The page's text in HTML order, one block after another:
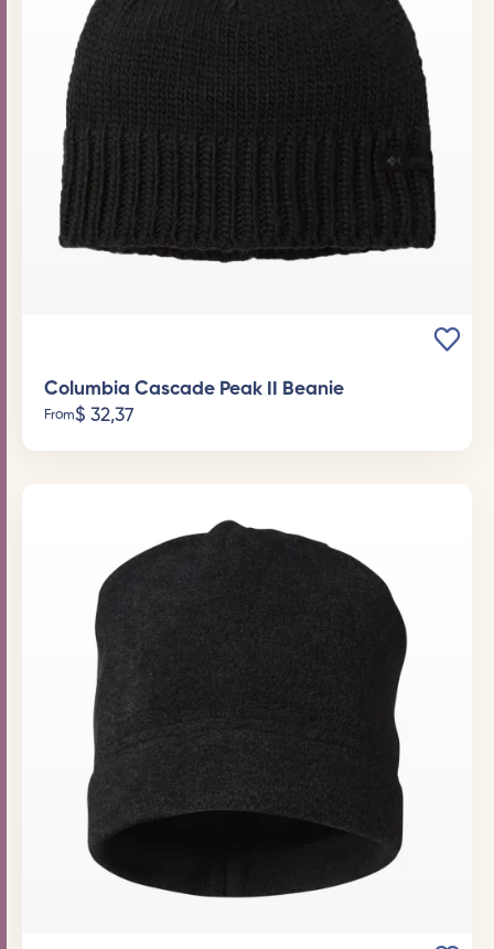
Columbia Cascade Peak II Beanie
From$ 32,37